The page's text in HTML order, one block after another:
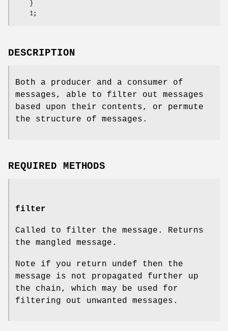
DESCRIPTION
Both a producer and a consumer of
messages, able to filter out messages
based upon their contents, or permute
the structure of messages.
REQUIRED METHODS
filter
Called to filter the message. Returns
the mangled message.
Note if you return undef then the
message is not propagated further up
the chain, which may be used for
filtering out unwanted messages.